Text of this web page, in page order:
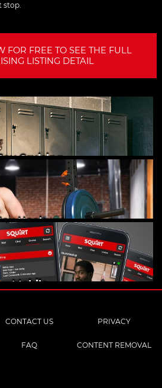
stop.
FOR FREE TO SEE THE FULL
LISTING DETAIL
Cruising
Hookups
Mobile
CONTACT US PRIVACY
FAQ CONTENT REMOVAL